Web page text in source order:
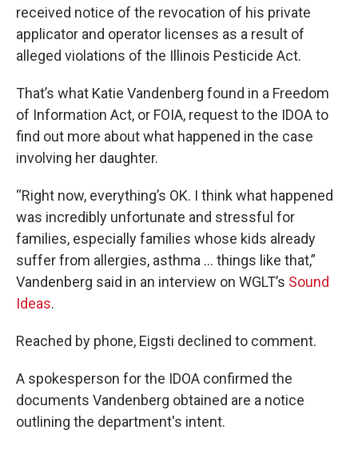
received notice of the revocation of his private
applicator and operator licenses as a result of
alleged violations of the Illinois Pesticide Act.
That’s what Katie Vandenberg found in a Freedom
of Information Act, or FOIA, request to the IDOA to
find out more about what happened in the case
involving her daughter.
“Right now, everything’s OK. I think what happened
was incredibly unfortunate and stressful for
families, especially families whose kids already
suffer from allergies, asthma … things like that,”
Vandenberg said in an interview on WGLT’s Sound
Ideas.
Reached by phone, Eigsti declined to comment.
A spokesperson for the IDOA confirmed the
documents Vandenberg obtained are a notice
outlining the department's intent.